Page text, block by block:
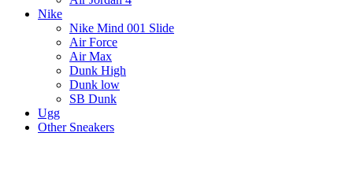
Nike
Nike Mind 001 Slide
Air Force
Air Max
Dunk High
Dunk low
SB Dunk
Ugg
Other Sneakers